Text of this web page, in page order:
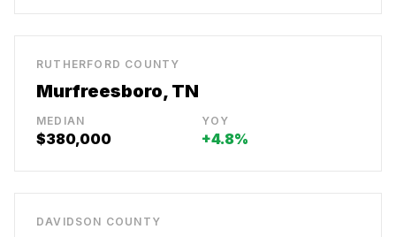
RUTHERFORD COUNTY
Murfreesboro, TN
MEDIAN
$380,000
YOY
+4.8%
DAVIDSON COUNTY